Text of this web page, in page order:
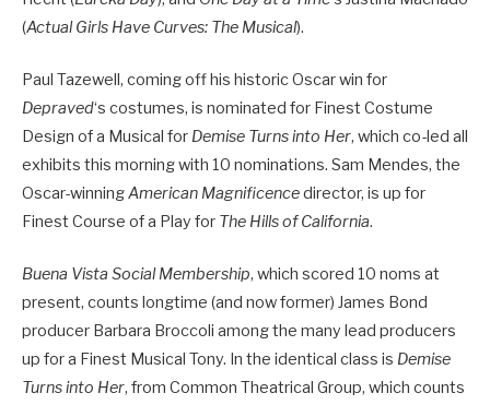
(Actual Girls Have Curves: The Musical).
Paul Tazewell, coming off his historic Oscar win for
Depraved‘s costumes, is nominated for Finest Costume
Design of a Musical for Demise Turns into Her, which co-led all
exhibits this morning with 10 nominations. Sam Mendes, the
Oscar-winningAmerican Magnificencedirector, is up for
Finest Course of a Play for The Hills of California.
Buena Vista Social Membership, which scored 10 noms at
present, counts longtime (and now former) James Bond
producer Barbara Broccoli among the many lead producers
up for a Finest Musical Tony. In the identical class is Demise
Turns into Her, from Common Theatrical Group, which counts